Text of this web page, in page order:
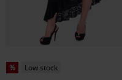
% Low stock